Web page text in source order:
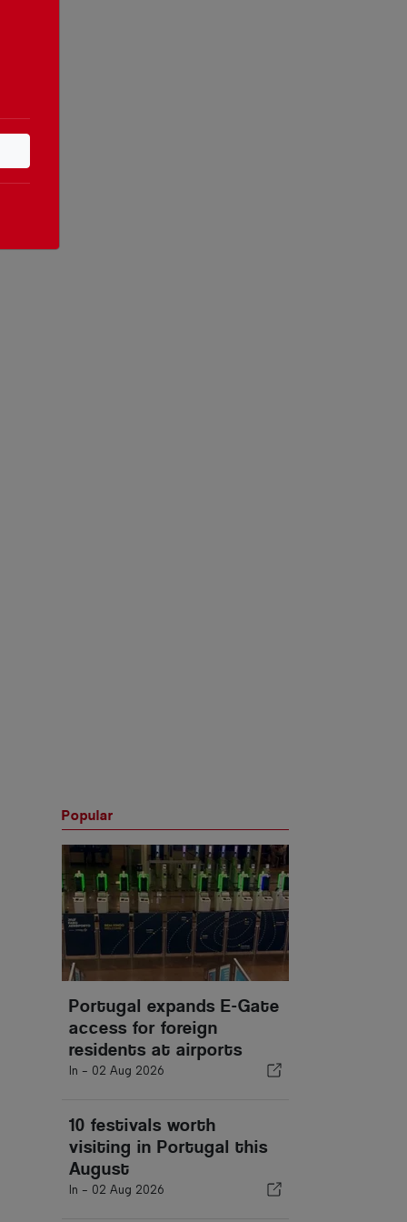
Popular
Portugal expands E-Gate
access for foreign
residents at airports
In - 02 Aug 2026
10 festivals worth
visiting in Portugal this
August
In - 02 Aug 2026